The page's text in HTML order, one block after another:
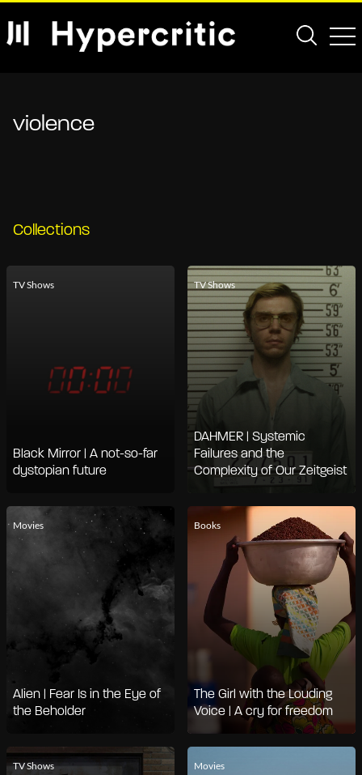
violence
Collections
TV Shows
Black Mirror | A not-so-far
dystopian future
TV Shows
DAHMER | Systemic
Failures and the
Complexity of Our Zeitgeist
Movies
Alien | Fear Is in the Eye of
the Beholder
Books
The Girl with the Louding
Voice | A cry for freedom
TV Shows Movies